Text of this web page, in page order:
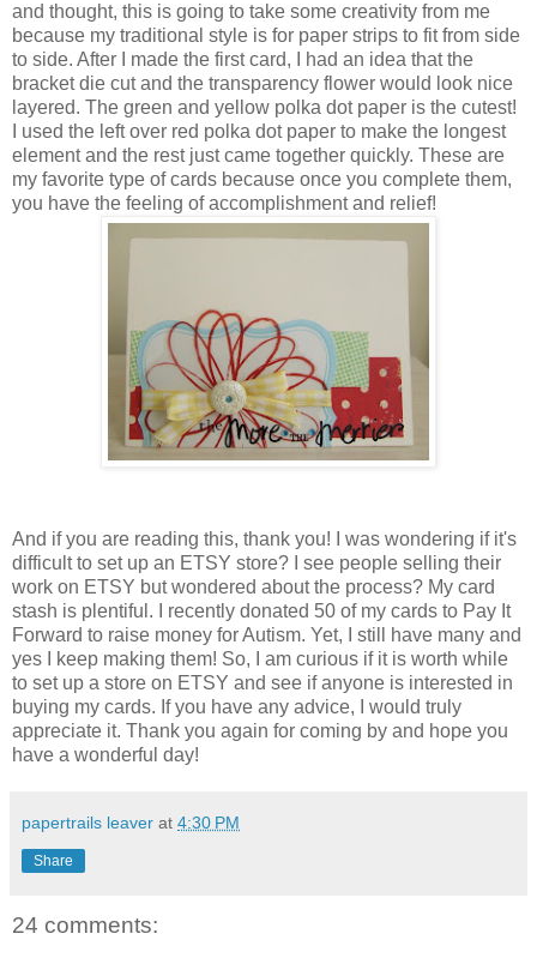
and thought, this is going to take some creativity from me
because my traditional style is for paper strips to fit from side
to side. After I made the first card, I had an idea that the
bracket die cut and the transparency flower would look nice
layered. The green and yellow polka dot paper is the cutest!
I used the left over red polka dot paper to make the longest
element and the rest just came together quickly. These are
my favorite type of cards because once you complete them,
you have the feeling of accomplishment and relief!
And if you are reading this, thank you! I was wondering if it's
difficult to set up an ETSY store? I see people selling their
work on ETSY but wondered about the process? My card
stash is plentiful. I recently donated 50 of my cards to Pay It
Forward to raise money for Autism. Yet, I still have many and
yes I keep making them! So, I am curious if it is worth while
to set up a store on ETSY and see if anyone is interested in
buying my cards. If you have any advice, I would truly
appreciate it. Thank you again for coming by and hope you
have a wonderful day!
papertrails leaver at 4:30 PM
Share
24 comments: